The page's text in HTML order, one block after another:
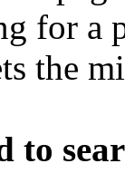
for a
the
to